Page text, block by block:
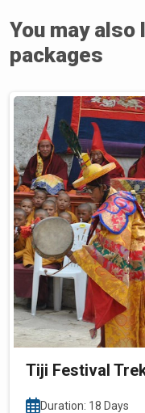
You may
packages
Tiji Festival
Duration: 18 Days